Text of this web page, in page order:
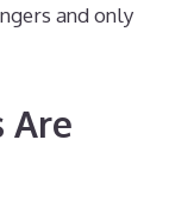
and only
Are